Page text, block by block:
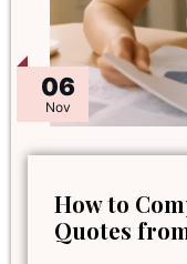
06
Nov
How to
Quotes